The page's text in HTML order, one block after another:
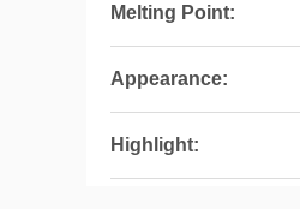
Melting Point:
Appearance:
Highlight: